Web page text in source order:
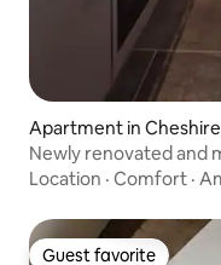
Apartment in
Newly renovated and
Location · Comfort ·
Guest favorite